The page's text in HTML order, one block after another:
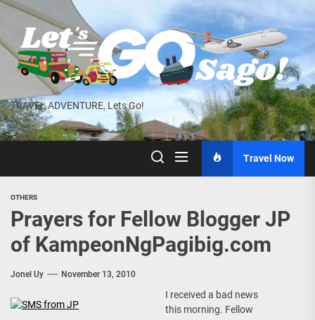
Skip
the
content
TRAVEL ADVENTURE, Lets Go!
Travel Now
OTHERS
Prayers for Fellow Blogger JP
of KampeonNgPagibig.com
Jonel Uy November 13, 2010
I received a bad news
this morning. Fellow